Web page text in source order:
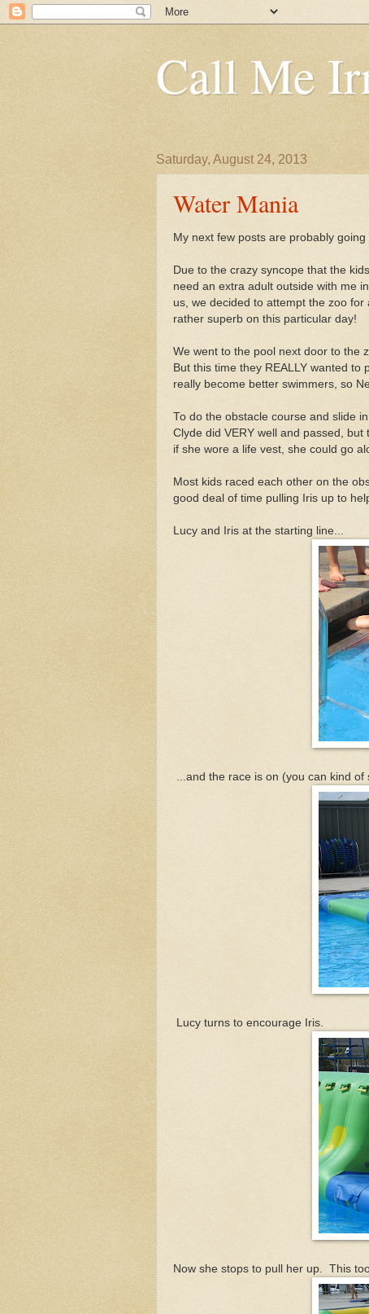
Call Me
Saturday, August 24, 2013
Water Mania
My next few posts are probably going
Due to the crazy syncope that the
need an extra adult outside with me
us, we decided to attempt the zoo
rather superb on this particular day!
We went to the pool next door to the
But this time they REALLY wanted
really become better swimmers, so
To do the obstacle course and slide
Clyde did VERY well and passed,
if she wore a life vest, she could go
Most kids raced each other on the
good deal of time pulling Iris up to
Lucy and Iris at the starting line...
...and the race is on (you can kind
Lucy turns to encourage Iris.
Now she stops to pull her up. This